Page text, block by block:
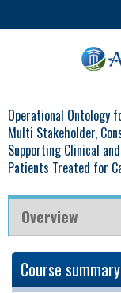
Operational Ontology
Multi Stakeholder,
Supporting Clinical
Patients Treated for
Overview
Course summary